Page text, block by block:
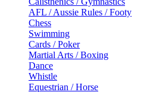
AFL / Aussie Rules / Footy
Chess
Swimming
Cards / Poker
Martial Arts / Boxing
Dance
Whistle
Equestrian / Horse